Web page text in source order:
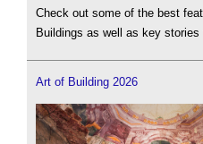
Check out some of the best
Buildings as well as key stories
Art of Building 2026